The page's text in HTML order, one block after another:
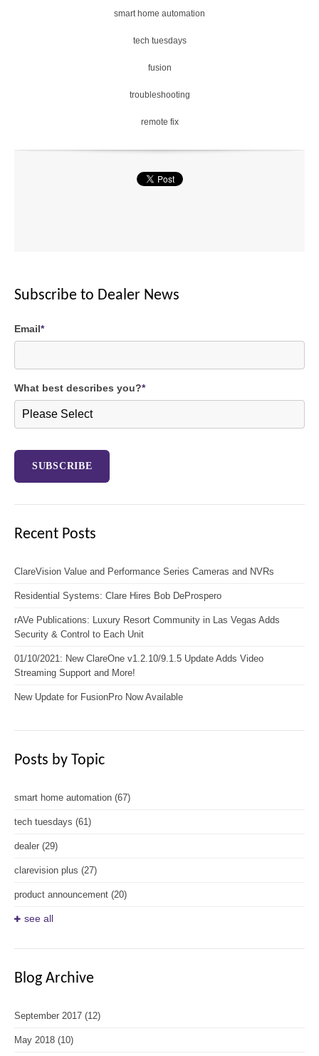
Any other details or context?
smart home automation
tech tuesdays
fusion
troubleshooting
remote fix
Subscribe to Dealer News
Email*
What best describes you?*
Recent Posts
ClareVision Value and Performance Series Cameras and NVRs
Residential Systems: Clare Hires Bob DeProspero
rAVe Publications: Luxury Resort Community in Las Vegas Adds
Security & Control to Each Unit
01/10/2021: New ClareOne v1.2.10/9.1.5 Update Adds Video
Streaming Support and More!
New Update for FusionPro Now Available
Posts by Topic
smart home automation (67)
tech tuesdays (61)
dealer (29)
clarevision plus (27)
product announcement (20)
see all
Blog Archive
September 2017 (12)
May 2018 (10)